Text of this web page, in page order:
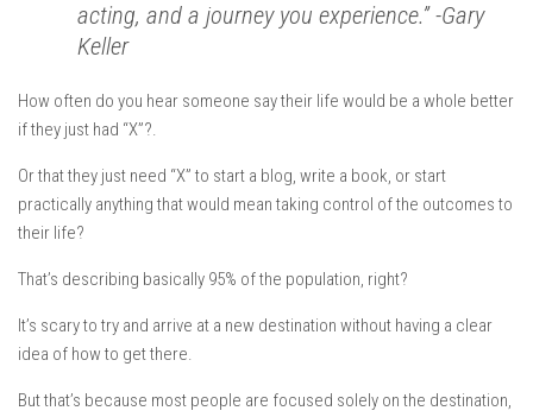
acting, and a journey you experience.”-Gary
Keller
How often do you hear someone say their life would be a whole better
if they just had “X”?.
Or that they just need “X” to start a blog, write a book, or start
practically anything that would mean taking control of the outcomes to
their life?
That’s describing basically 95% of the population, right?
It’s scary to try and arrive at a new destination without having a clear
idea of how to getthere.
But that’s because most people are focused solely on the destination,